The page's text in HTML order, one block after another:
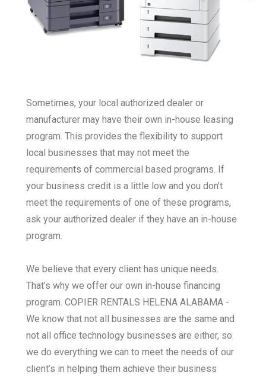
Sometimes, your local authorized dealer or
manufacturer may have their own in-house leasing
program. This provides the flexibility to support
local businesses that may not meet the
requirements of commercial based programs. If
your business credit is a little low and you don’t
meet the requirements of one of these programs,
ask your authorized dealer if they have an in-house
program.
We believe that every client has unique needs.
That’s why we offer our own in-house financing
program. COPIER RENTALS HELENA ALABAMA -
We know that not all businesses are the same and
not all office technology businesses are either, so
we do everything we can to meet the needs of our
client’s in helping them achieve their business